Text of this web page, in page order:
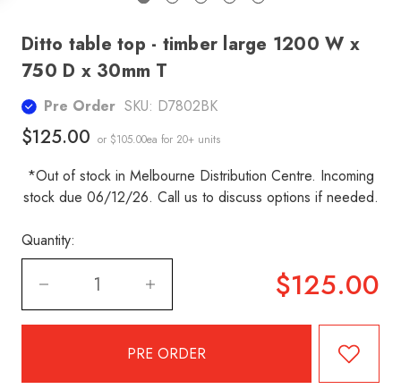
Ditto table top - timber large 1200 W x
750 D x 30mm T
Pre Order SKU: D7802BK
$125.00 or $105.00ea for 20+ units
*Out of stock in Melbourne Distribution Centre. Incoming
stock due 06/12/26. Call us to discuss options if needed.
Quantity:
$125.00